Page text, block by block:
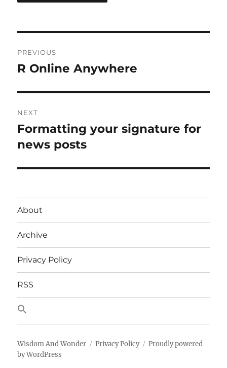
navigation
PREVIOUS
Previous
R Online Anywhere
NEXT
Next
post:
Formatting your signature for
news posts
About
Archive
Privacy Policy
RSS
Wisdom And Wonder Privacy Policy
Proudly powered
by WordPress